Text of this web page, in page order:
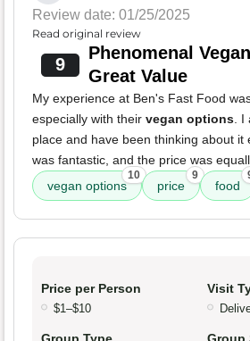
Review date: 01/25/2025
Read original review
9
Phenomenal
Great Value
My experience at Ben's Fast Food
especially with their vegan options. I
place and have been thinking about it
was fantastic, and the price was
vegan options
10
price
9
food
Price per Person
$1–$10
Visit